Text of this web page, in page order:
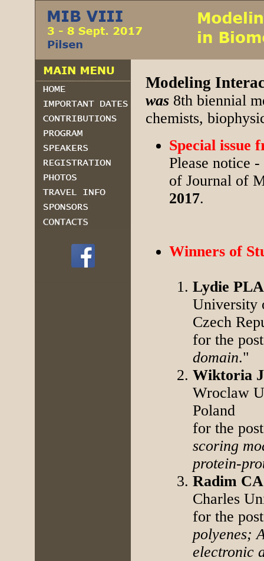
Modeling
was 8th biennial
chemists,
Special issue
Please notice
of Journal of
2017.
Winners of
Lydie
University
Czech
for the
domain."
Wiktoria
Wroclaw
Poland
for the
scoring
protein-
Radim
Charles
for the
polyenes;
electronic